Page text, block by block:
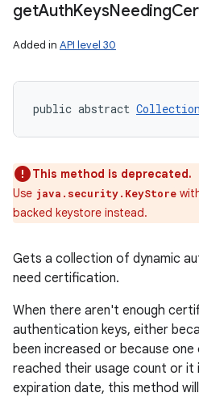
getAuthKeysNeeding
Added in API level 30
public abstract Collection
This method is deprecated.
Use java.security.KeyStore
backed keystore instead.
Gets a collection of dynamic
need certification.
When there aren't enough
authentication keys, either
been increased or because
reached their usage count or
expiration date, this method